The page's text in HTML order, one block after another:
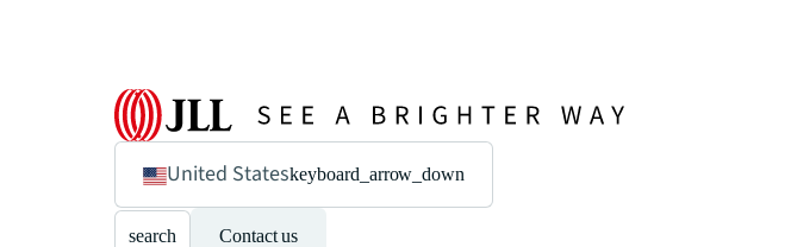
United Stateskeyboard_arrow_down
search Contact us